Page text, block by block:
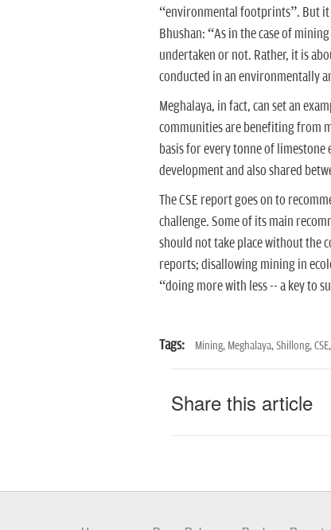
“environmental footprints”. But it
Bhushan: “As in the case of
undertaken or not. Rather, it is
conducted in an environmentally
Meghalaya, in fact, can set an
communities are benefiting from
basis for every tonne of limestone
development and also shared
The CSE report goes on to
challenge. Some of its main
should not take place without the
reports; disallowing mining in
“doing more with less -- a key to
Tags: Mining, Meghalaya,Shillong,CSE,
Share this article